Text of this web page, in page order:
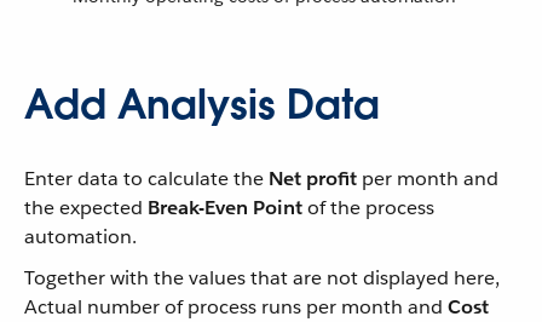
Add Analysis Data
Enter data to calculate the Net profit per month and
the expected Break-Even Pointof the process
automation.
Together with the values that are not displayed here,
Actual number of process runs per month and Cost